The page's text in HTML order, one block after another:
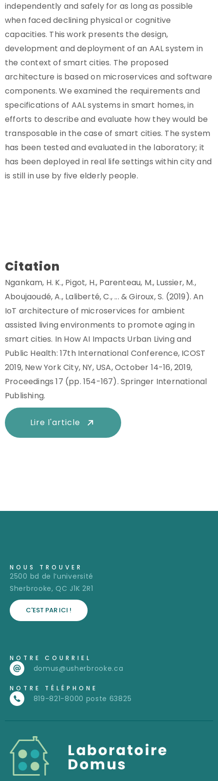
independently and safely for as long as possible
when faced declining physical or cognitive
capacities. This work presents the design,
development and deployment of an AAL system in
the context of smart cities. The proposed
architecture is based on microservices and software
components. We examined the requirements and
specifications of AAL systems in smart homes, in
efforts to describe and evaluate how they would be
transposable in the case of smart cities. The system
has been tested and evaluated in the laboratory; it
has been deployed in real life settings within city and
is still in use by five elderly people.
Citation
Ngankam, H. K., Pigot, H., Parenteau, M., Lussier, M.,
Aboujaoudé, A., Laliberté, C., ... & Giroux, S. (2019). An
IoT architecture of microservices for ambient
assisted living environments to promote aging in
smart cities. In How AI Impacts Urban Living and
Public Health: 17th International Conference, ICOST
2019, New York City, NY, USA, October 14-16, 2019,
Proceedings 17 (pp. 154-167). Springer International
Publishing.
Lire l'article
NOUS TROUVER
2500 bd de l’université
Sherbrooke, QC J1K 2R1
C'EST PAR ICI !
NOTRE COURRIEL
domus@usherbrooke.ca
NOTRE TÉLÉPHONE
819-821-8000 poste 63825